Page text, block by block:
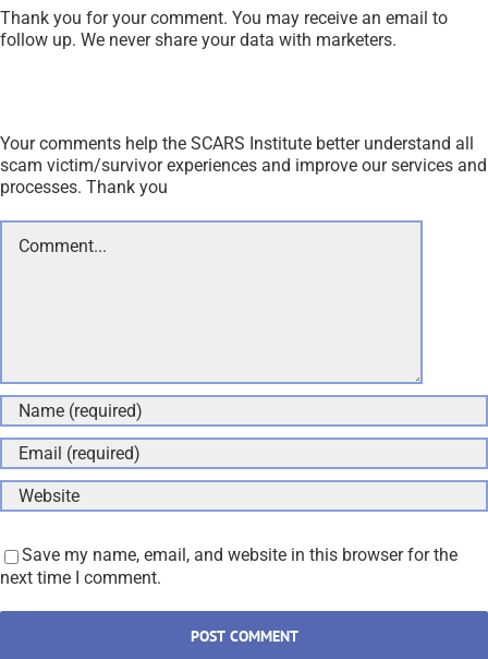
Your comments help the SCARS Institute better understand all
scam victim/survivor experiences and improve our services and
processes. Thank you
Save my name, email, and website in this browser for the
next time I comment.
Thank you for your comment. You may receive an email to
follow up. We never share your data with marketers.